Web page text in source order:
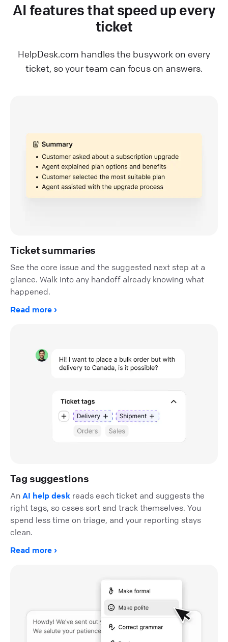
AI features that speed up every
ticket
HelpDesk.com handles the busywork on every
ticket, so your team can focus on answers.
Ticket summaries
See the core issue and the suggested next step at a
glance. Walk into any handoff already knowing what
happened.
Read more
Tag suggestions
An AI help desk reads each ticket and suggests the
right tags, so cases sort and track themselves. You
spend less time on triage, and your reporting stays
clean.
Read more